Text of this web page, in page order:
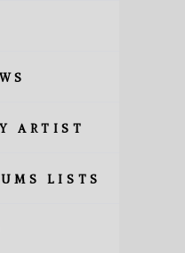
ARTIST
LISTS